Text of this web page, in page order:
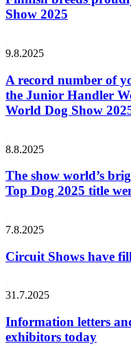
Show 2025
9.8.2025
A record number of
the Junior Handler
World Dog Show
8.8.2025
The show world’s
Top Dog 2025 title
7.8.2025
Circuit Shows have
31.7.2025
Information letters
exhibitors today